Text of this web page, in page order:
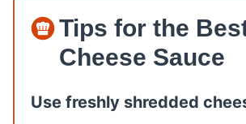
Tips for the
Cheese Sauce
Use freshly shredded